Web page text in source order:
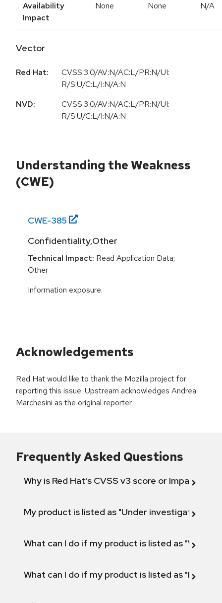
Availability
Impact
None None N/A
Vector
Red Hat:
CVSS:3.0/AV:N/AC:L/PR:N/UI:
R/S:U/C:L/I:N/A:N
NVD:
CVSS:3.0/AV:N/AC:L/PR:N/UI:
R/S:U/C:L/I:N/A:N
Understanding the Weakness
(CWE)
CWE-385
Confidentiality,Other
Technical Impact: Read Application Data;
Other
Information exposure.
Acknowledgements
Red Hat would like to thank the Mozilla project for
reporting this issue. Upstream acknowledges Andrea
Marchesini as the original reporter.
Frequently Asked Questions
Why is Red Hat's CVSS v3 score or Impact
My product is listed as "Under investigation"
What can I do if my product is listed as "Will not
What can I do if my product is listed as "Fix